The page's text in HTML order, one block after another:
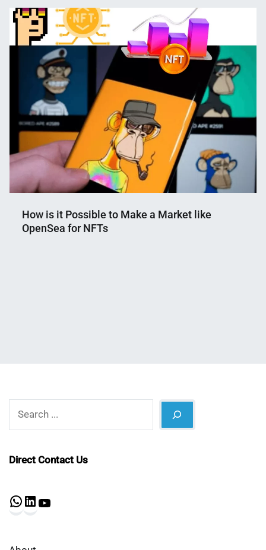
Mahmud
Shaikat
15,
2023
How is it Possible to Make a Market like
OpenSea for NFTs
Direct Contact Us
WhatsApp